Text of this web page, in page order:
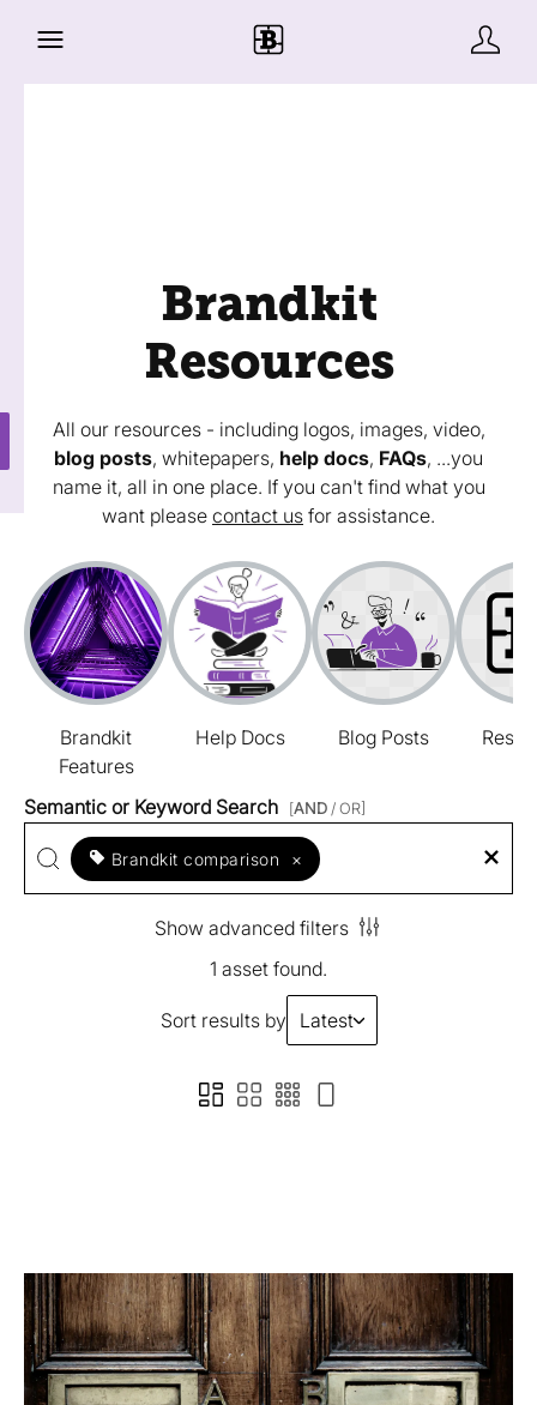
Brandkit
Resources
All our resources - including logos, images, video,
blog posts, whitepapers, help docs, FAQs, ...you
name it, all in one place. If you can't find what you
want please contact us for assistance.
Brandkit
Features
Help Docs Blog Posts
Semantic or Keyword Search [AND / OR]
Brandkit comparison ×
Show advanced filters
1 asset found.
Sort results by Latest